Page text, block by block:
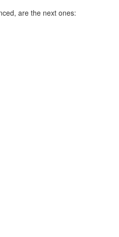
are the next ones: